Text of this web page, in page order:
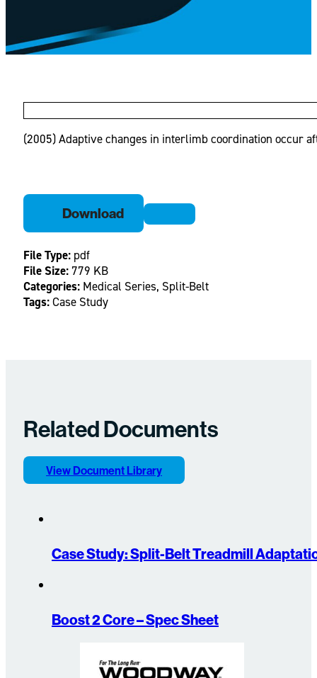
(2005) Adaptive changes in interlimb coordination occur
Download
File Type: pdf
File Size: 779 KB
Categories: Medical Series, Split-Belt
Tags:Case Study
Related Documents
View Document Library
Case Study: Split-Belt Treadmill
Boost 2 Core – Spec Sheet